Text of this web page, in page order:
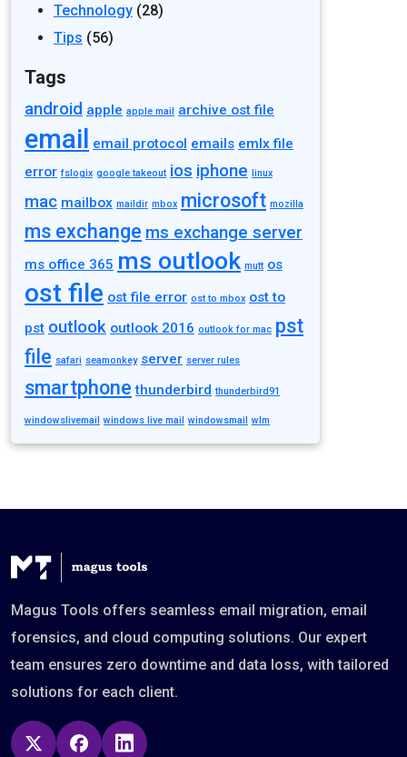
Technology (28)
Tips (56)
Tags
android apple apple mail archive ost file
email email protocol emails emlx file
error fslogix google takeout ios iphone linux
mac mailbox maildir mbox microsoft mozilla
ms exchange ms exchange server
ms office 365 ms outlook mutt os
ost file ost file error ost to mbox ost to
pst outlook outlook 2016 outlook for mac pst
file safari seamonkey server server rules
smartphone thunderbird thunderbird91
windowslivemail windows live mail windowsmail wlm
Magus Tools offers seamless email migration, email
forensics, and cloud computing solutions. Our expert
team ensures zero downtime and data loss, with tailored
solutions for each client.